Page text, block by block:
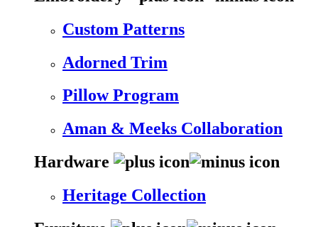
Custom Patterns
Adorned Trim
Pillow Program
Aman & Meeks Collaboration
Hardware
Heritage Collection